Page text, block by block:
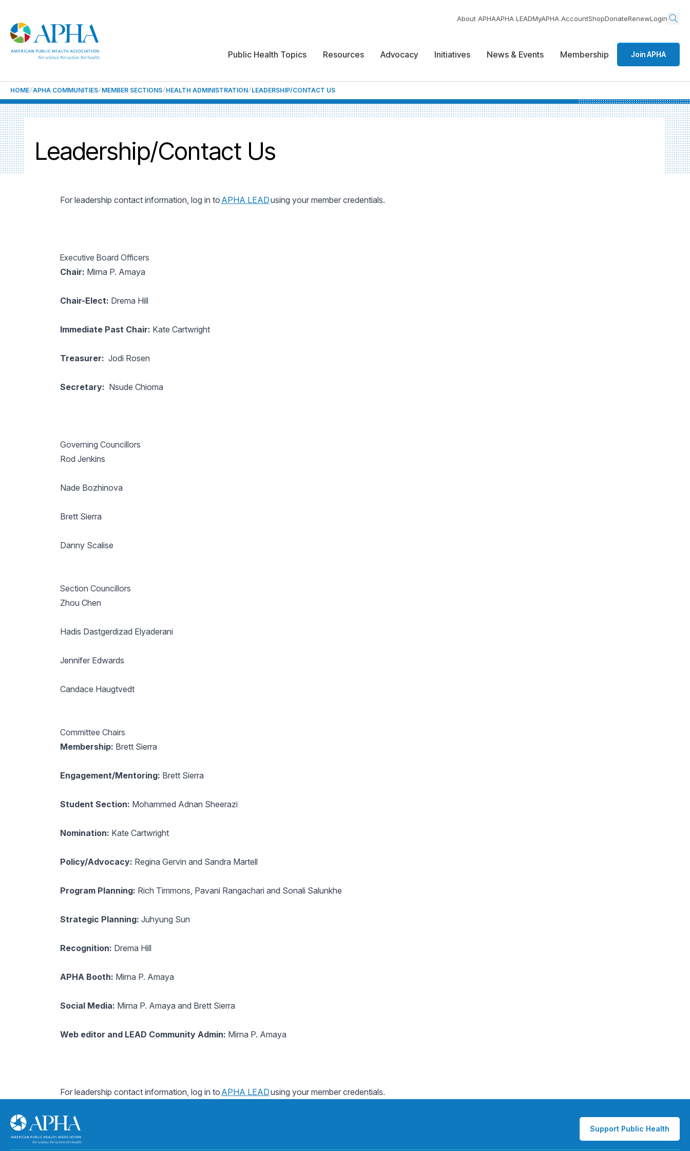
About APHAAPHA LEADMyAPHA AccountShopDonateRenewLogin
Public Health Topics Resources Advocacy Initiatives News & Events Membership Join APHA
HOME APHA COMMUNITIES MEMBER SECTIONS HEALTH ADMINISTRATION LEADERSHIP/CONTACT US
Leadership/Contact Us
For leadership contact information, log in to APHA LEADusing your member credentials.
Executive Board Officers
Chair: Mirna P. Amaya
Chair-Elect: Drema Hill
Immediate Past Chair: Kate Cartwright
Treasurer: Jodi Rosen
Secretary: Nsude Chioma
Governing Councillors
Rod Jenkins
Nade Bozhinova
Brett Sierra
Danny Scalise
Section Councillors
Zhou Chen
Hadis Dastgerdizad Elyaderani
Jennifer Edwards
Candace Haugtvedt
Committee Chairs
Membership: Brett Sierra
Engagement/Mentoring: Brett Sierra
Student Section: Mohammed Adnan Sheerazi
Nomination: Kate Cartwright
Policy/Advocacy: Regina Gervin and Sandra Martell
Program Planning: Rich Timmons, Pavani Rangachari and Sonali Salunkhe
Strategic Planning: Juhyung Sun
Recognition: Drema Hill
APHA Booth: Mirna P. Amaya
Social Media: Mirna P. Amaya and Brett Sierra
Web editor and LEAD Community Admin: Mirna P. Amaya
For leadership contact information, log in to APHA LEADusing your member credentials.
Support Public Health